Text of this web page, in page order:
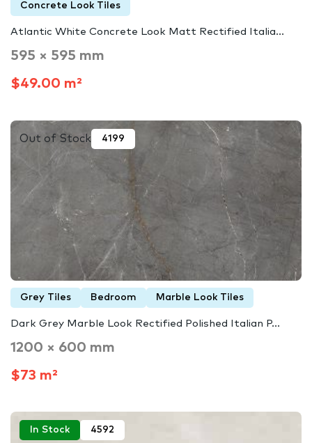
Concrete Look Tiles
Atlantic White Concrete Look Matt Rectified Italia...
595 × 595 mm
$49.00 m²
Out of Stock 4199
Grey Tiles Bedroom Marble Look Tiles
Dark Grey Marble Look Rectified Polished Italian P...
1200 × 600 mm
$73 m²
In Stock 4592